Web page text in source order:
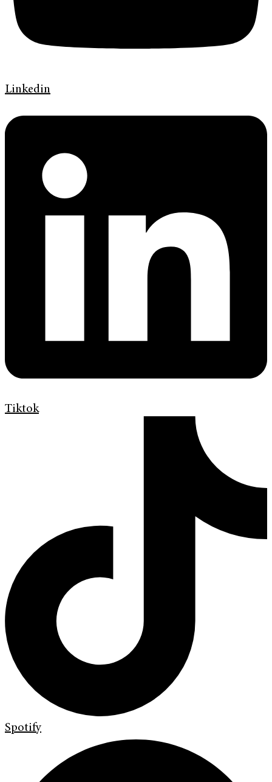
Linkedin
Tiktok
Spotify